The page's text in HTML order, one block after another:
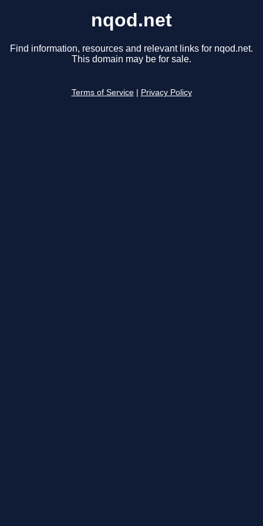
nqod.net
Find information, resources and relevant links for nqod.net.
This domain may be for sale.
Terms of Service Privacy Policy